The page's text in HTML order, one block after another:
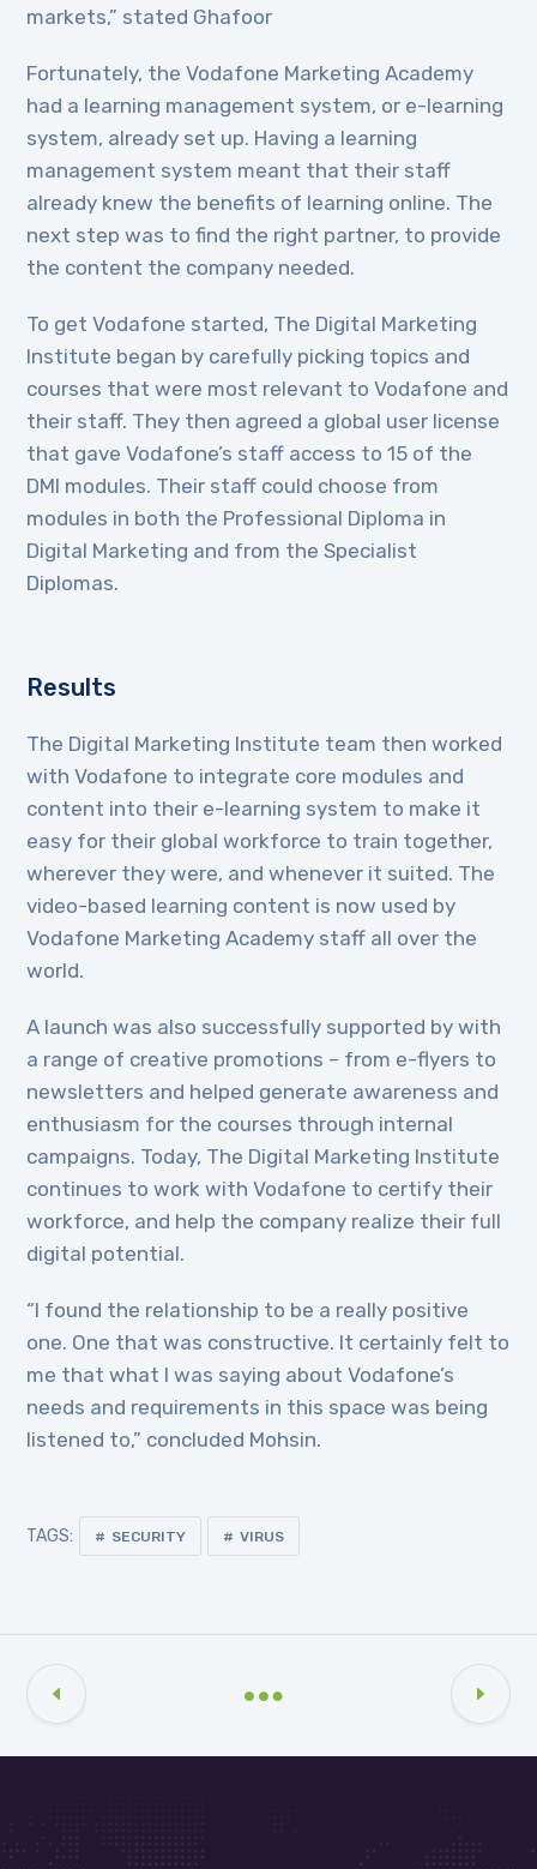
markets,” stated Ghafoor
Fortunately, the Vodafone Marketing Academy
had a learning management system, or e-learning
system, already set up. Having a learning
management system meant that their staff
already knew the benefits of learning online. The
next step was to find the right partner, to provide
the content the company needed.
To get Vodafone started, The Digital Marketing
Institute began by carefully picking topics and
courses that were most relevant to Vodafone and
their staff. They then agreed a global user license
that gave Vodafone’s staff access to 15 of the
DMI modules. Their staff could choose from
modules in both the Professional Diploma in
Digital Marketing and from the Specialist
Diplomas.
Results
The Digital Marketing Institute team then worked
with Vodafone to integrate core modules and
content into their e-learning system to make it
easy for their global workforce to train together,
wherever they were, and whenever it suited. The
video-based learning content is now used by
Vodafone Marketing Academy staff all over the
world.
A launch was also successfully supported by with
a range of creative promotions – from e-flyers to
newsletters and helped generate awareness and
enthusiasm for the courses through internal
campaigns. Today, The Digital Marketing Institute
continues to work with Vodafone to certify their
workforce, and help the company realize their full
digital potential.
“I found the relationship to be a really positive
one. One that was constructive. It certainly felt to
me that what I was saying about Vodafone’s
needs and requirements in this space was being
listened to,” concluded Mohsin.
TAGS: SECURITY VIRUS